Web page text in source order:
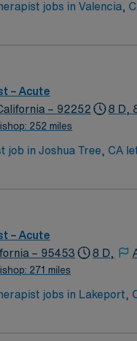
jobs in Valencia,
therapy
support, the AMN
assignment in Valencia,
– Acute
– 92252
252 miles
8 D,
job in Joshua Tree, CA
Take in vibrant
– Acute
– 95453
271 miles
8 D,
jobs in Lakeport,
medical histories,